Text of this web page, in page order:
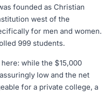
founded as Christian
west of the
for men and women.
999 students.
while the $15,000
low and the net
for a private college, a